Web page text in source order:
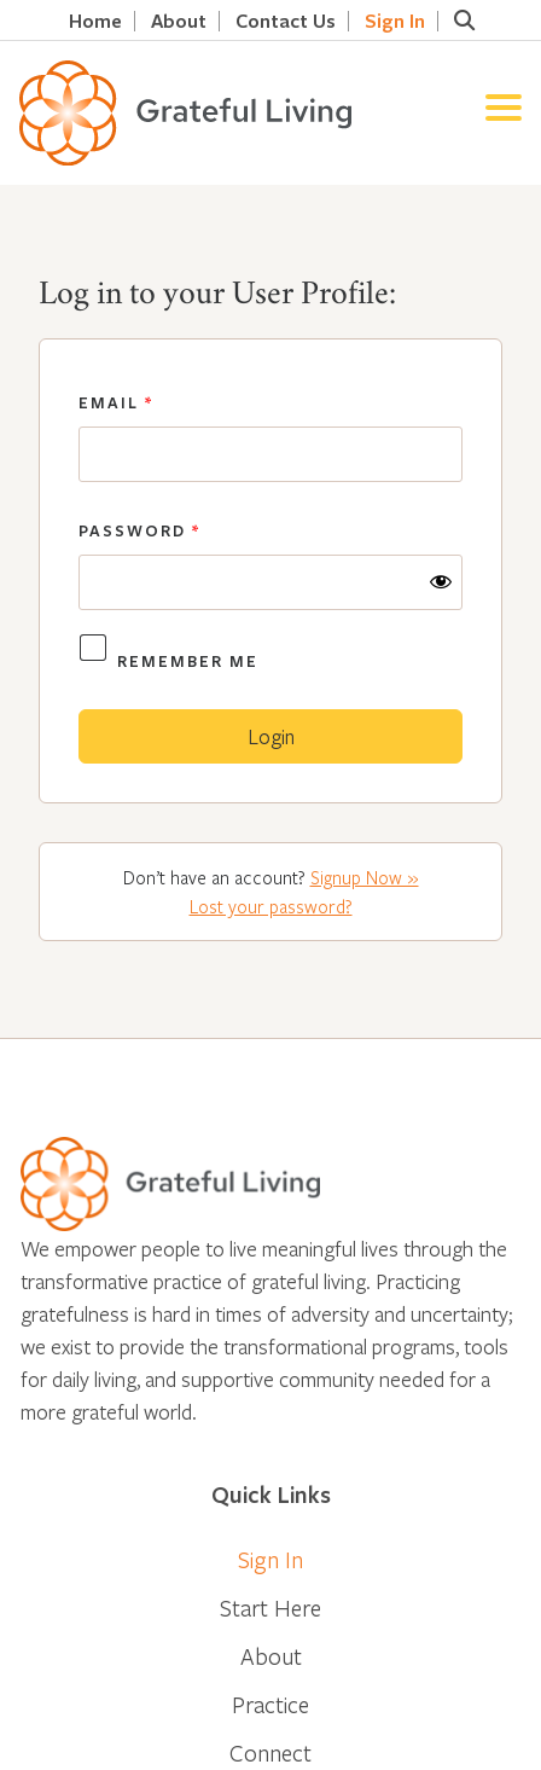
Home About Contact Us Sign In
Log in to your User Profile:
EMAIL *
PASSWORD *
REMEMBER ME
Don’t have an account? Signup Now »
Lost your password?
We empower people to live meaningful lives through the
transformative practice of grateful living. Practicing
gratefulness is hard in times of adversity and uncertainty;
we exist to provide the transformational programs, tools
for daily living, and supportive community needed for a
more grateful world.
Quick Links
Sign In
Start Here
About
Practice
Connect